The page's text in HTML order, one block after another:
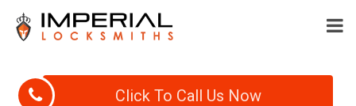
Click To Call Us Now